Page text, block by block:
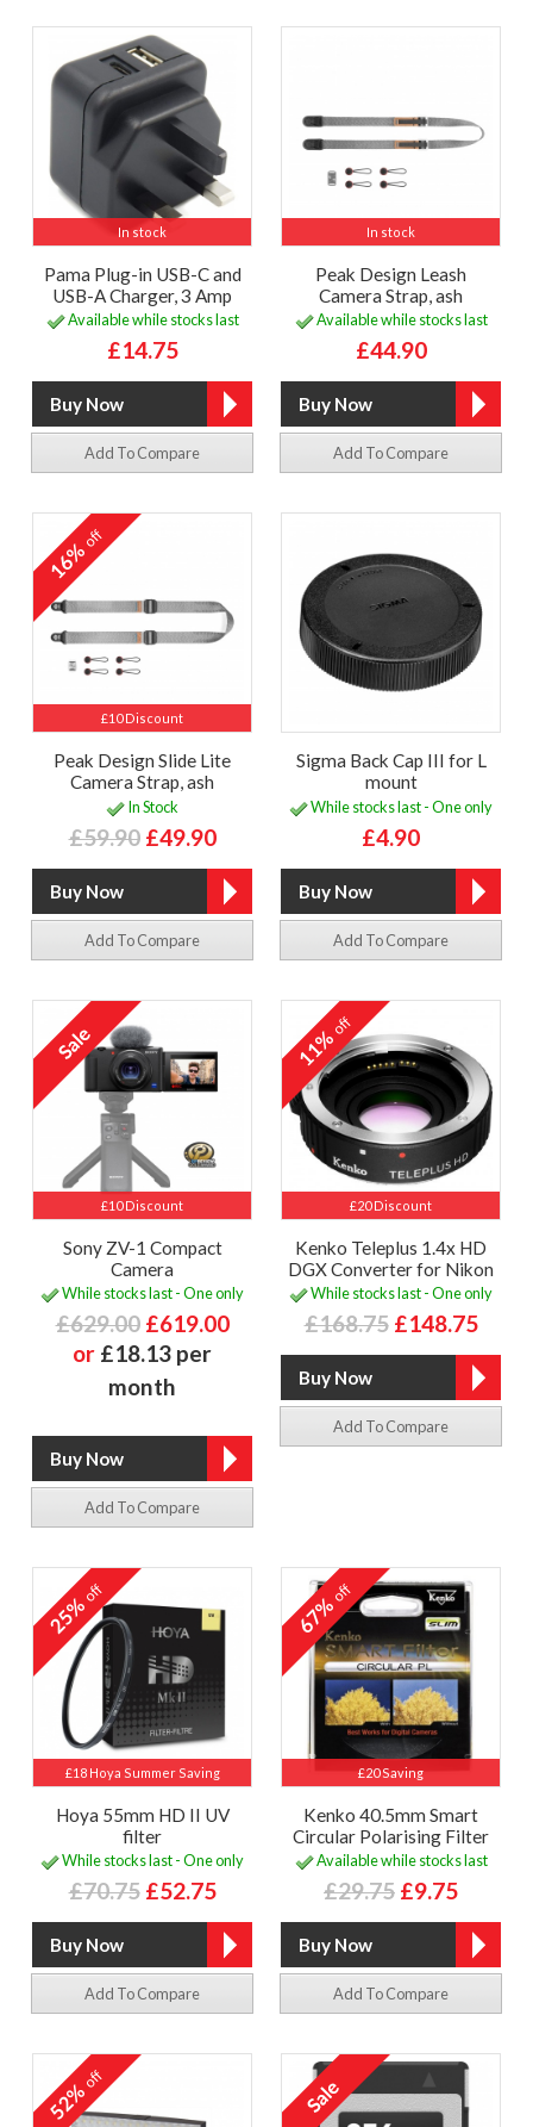
In stock
Pama Plug-in USB-C and
USB-A Charger, 3 Amp
Available while stocks last
£14.75
Add To Compare
In stock
Peak Design Leash
Camera Strap, ash
Available while stocks last
£44.90
Add To Compare
£10 Discount
16%off
Peak Design Slide Lite
Camera Strap, ash
In Stock
£59.90 £49.90
Add To Compare
Sigma Back Cap III for L
mount
While stocks last - One only
£4.90
Add To Compare
£10 Discount
Sony ZV-1 Compact
Camera
While stocks last - One only
£629.00 £619.00
or £18.13 per
month
Add To Compare
£20 Discount
11%off
Kenko Teleplus 1.4x HD
DGX Converter for Nikon
While stocks last - One only
£168.75 £148.75
Add To Compare
£18 Hoya Summer Saving
25%off
Hoya 55mm HD II UV
filter
While stocks last - One only
£70.75 £52.75
Add To Compare
£20 Saving
67%off
Kenko 40.5mm Smart
Circular Polarising Filter
Available while stocks last
£29.75 £9.75
Add To Compare
52%off